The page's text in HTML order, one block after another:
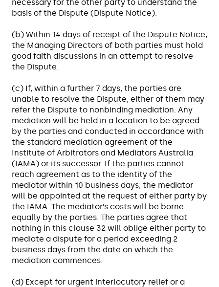
necessary for the other party to understand the
basis of the Dispute (Dispute Notice).
(b) Within 14 days of receipt of the Dispute Notice,
the Managing Directors of both parties must hold
good faith discussions in an attempt to resolve
the Dispute.
(c) If, within a further 7 days, the parties are
unable to resolve the Dispute, either of them may
refer the Dispute to nonbinding mediation. Any
mediation will be held in a location to be agreed
by the parties and conducted in accordance with
the standard mediation agreement of the
Institute of Arbitrators and Mediators Australia
(IAMA) or its successor. If the parties cannot
reach agreement as to the identity of the
mediator within 10 business days, the mediator
will be appointed at the request of either party by
the IAMA. The mediator’s costs will be borne
equally by the parties. The parties agree that
nothing in this clause 32 will oblige either party to
mediate a dispute for a period exceeding 2
business days from the date on which the
mediation commences.
(d) Except for urgent interlocutory relief or a